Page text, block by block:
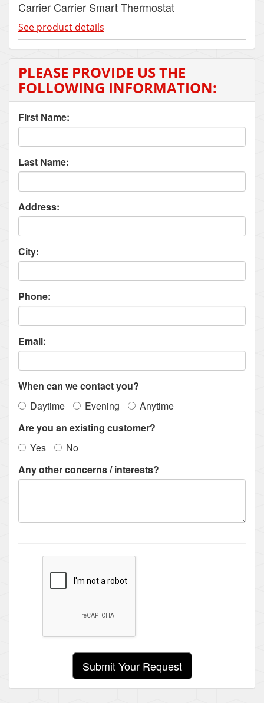
Carrier Carrier Smart Thermostat
See product details
PLEASE PROVIDE US THE
FOLLOWING INFORMATION:
First Name:
Last Name:
Address:
City:
Phone:
Email:
When can we contact you?
Daytime
Evening
Anytime
Are you an existing customer?
Yes
No
Any other concerns / interests?